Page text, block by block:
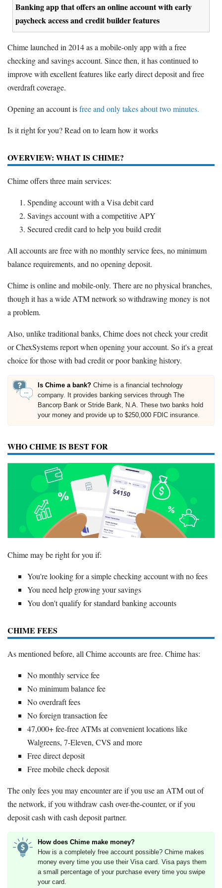
Banking app that offers an online account with early
paycheck access and credit builder features
Chime launched in 2014 as a mobile-only app with a free
checking and savings account. Since then, it has continued to
improve with excellent features like early direct deposit and free
overdraft coverage.
Opening an account isfree and only takes about two minutes.
Is it right for you? Read on to learn how it works
OVERVIEW: WHAT IS CHIME?
Chime offers three main services:
Spending account with a Visa debit card
Savings account with a competitive APY
Secured credit card to help you build credit
All accounts are free with no monthly service fees, no minimum
balance requirements, and no opening deposit.
Chime is online and mobile-only. There are no physical branches,
though it has a wide ATM network so withdrawing money is not
a problem.
Also, unlike traditional banks, Chime does not check your credit
or ChexSystems report when opening your account. So it's a great
choice for those with bad credit or poor banking history.
Is Chime a bank? Chime is a financial technology
company. It provides banking services through The
Bancorp Bank or Stride Bank, N.A. These two banks hold
your money and provide up to $250,000 FDIC insurance.
WHO CHIME IS BEST FOR
Chime may be right for you if:
You're looking for a simple checking account with no fees
You need help growing your savings
You don't qualify for standard banking accounts
CHIME FEES
As mentioned before, all Chime accounts are free. Chime has:
No monthly service fee
No minimum balance fee
No overdraft fees
No foreign transaction fee
47,000+ fee-free ATMs at convenient locations like
Walgreens, 7-Eleven, CVS and more
Free direct deposit
Free mobile check deposit
The only fees you may encounter are if you use an ATM out of
the network, if you withdraw cash over-the-counter, or if you
deposit cash with cash deposit partner.
How does Chime make money?
How is a completely free account possible? Chime makes
money every time you use their Visa card. Visa pays them
a small percentage of your purchase every time you swipe
your card.